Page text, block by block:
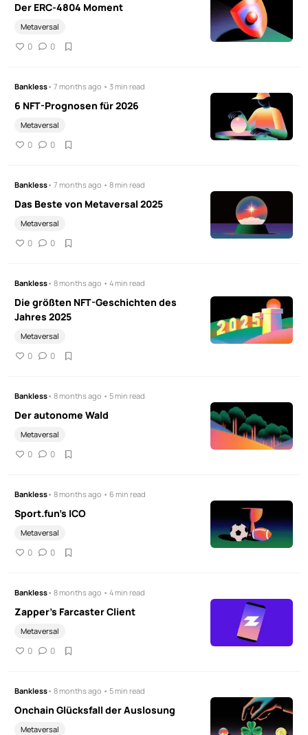
Der ERC-4804 Moment
Metaversal
0 0
Bankless• 7 months ago • 3 min read
6 NFT-Prognosen für 2026
Metaversal
0 0
Bankless• 7 months ago • 8 min read
Das Beste von Metaversal 2025
Metaversal
0 0
Bankless• 8 months ago • 4 min read
Die größten NFT-Geschichten des
Jahres 2025
Metaversal
0 0
Bankless• 8 months ago • 5 min read
Der autonome Wald
Metaversal
0 0
Bankless• 8 months ago • 6 min read
Sport.fun's ICO
Metaversal
0 0
Bankless• 8 months ago • 4 min read
Zapper's Farcaster Client
Metaversal
0 0
Bankless• 8 months ago • 5 min read
Onchain Glücksfall der Auslosung
Metaversal